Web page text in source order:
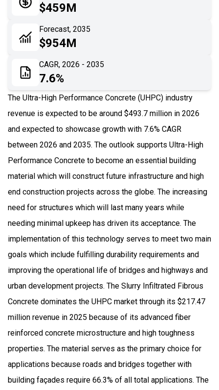
Impact Analysis
$459M
Forecast, 2035
$954M
CAGR, 2026 - 2035
7.6%
The Ultra-High Performance Concrete (UHPC) industry
revenue is expected to be around $493.7 million in 2026
and expected to showcase growth with 7.6% CAGR
between 2026 and 2035. The outlook supports Ultra-High
Performance Concrete to become an essential building
material which will construct future infrastructure and high
end construction projects across the globe. The increasing
need for structures which will last many years while
needing minimal upkeep has driven its acceptance. The
implementation of this technology serves to meet two main
goals which include fulfilling durability requirements and
improving the operational life of bridges and highways and
urban development projects. The Slurry Infiltrated Fibrous
Concrete dominates the UHPC market through its $217.47
million revenue in 2025 because of its advanced fiber
reinforced concrete microstructure and high toughness
properties. The material serves as the primary choice for
applications because roads and bridges together with
building façades require 66.3% of all total applications. The